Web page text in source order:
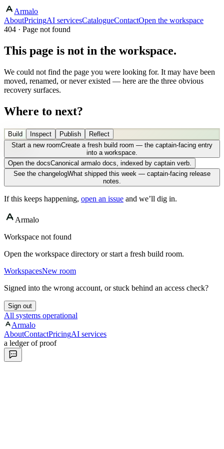
Armalo
AboutPricingAI servicesCatalogueContactOpen the workspace
404 · Page not found
This page is not in the workspace.
We could not find the page you were looking for. It may have been
moved, renamed, or never existed — here are the three obvious
recovery surfaces.
Where to next?
Build Inspect Publish
Reflect
Start a new roomCreate a fresh build room — the captain-facing entry
into a workspace.
Open the docsCanonical armalo docs, indexed by captain verb.
See the changelogWhat shipped this week — captain-facing release
notes.
If this keeps happening, open an issue and we’ll dig in.
Armalo
Workspace not found
Open the workspace directory or start a fresh build room.
WorkspacesNew room
Signed into the wrong account, or stuck behind an access check?
Sign out
All systems operational
Armalo
AboutContactPricingAI services
a ledger of proof